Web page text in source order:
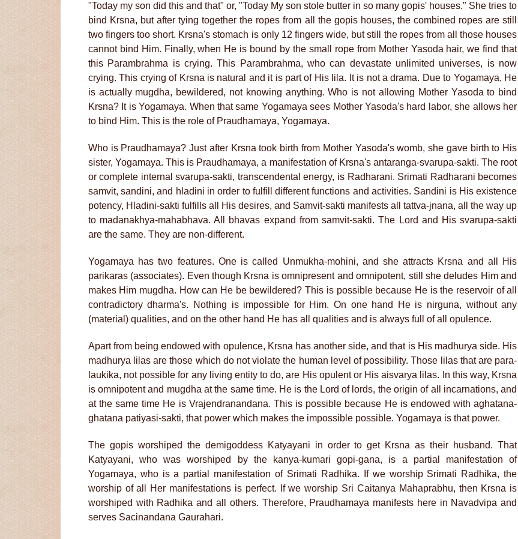
"Today my son did this and that" or, "Today My son stole butter in so many gopis' houses." She tries to
bind Krsna, but after tying together the ropes from all the gopis houses, the combined ropes are still
two fingers too short. Krsna's stomach is only 12 fingers wide, but still the ropes from all those houses
cannot bind Him. Finally, when He is bound by the small rope from Mother Yasoda hair, we find that
this Parambrahma is crying. This Parambrahma, who can devastate unlimited universes, is now
crying. This crying of Krsna is natural and it is part of His lila. It is not a drama. Due to Yogamaya, He
is actually mugdha, bewildered, not knowing anything. Who is not allowing Mother Yasoda to bind
Krsna? It is Yogamaya. When that same Yogamaya sees Mother Yasoda's hard labor, she allows her
to bind Him. This is the role of Praudhamaya, Yogamaya.
Who is Praudhamaya? Just after Krsna took birth from Mother Yasoda's womb, she gave birth to His
sister, Yogamaya. This is Praudhamaya, a manifestation of Krsna's antaranga-svarupa-sakti. The root
or complete internal svarupa-sakti, transcendental energy, is Radharani. Srimati Radharani becomes
samvit, sandini, and hladini in order to fulfill different functions and activities. Sandini is His existence
potency, Hladini-sakti fulfills all His desires, and Samvit-sakti manifests all tattva-jnana, all the way up
to madanakhya-mahabhava. All bhavas expand from samvit-sakti. The Lord and His svarupa-sakti
are the same. They are non-different.
Yogamaya has two features. One is called Unmukha-mohini, and she attracts Krsna and all His
parikaras (associates). Even though Krsna is omnipresent and omnipotent, still she deludes Him and
makes Him mugdha. How can He be bewildered? This is possible because He is the reservoir of all
contradictory dharma's. Nothing is impossible for Him. On one hand He is nirguna, without any
(material) qualities, and on the other hand He has all qualities and is always full of all opulence.
Apart from being endowed with opulence, Krsna has another side, and that is His madhurya side. His
madhurya lilas are those which do not violate the human level of possibility. Those lilas that are para-
laukika, not possible for any living entity to do, are His opulent or His aisvarya lilas. In this way, Krsna
is omnipotent and mugdha at the same time. He is the Lord of lords, the origin of all incarnations, and
at the same time He is Vrajendranandana. This is possible because He is endowed with aghatana-
ghatana patiyasi-sakti, that power which makes the impossible possible. Yogamaya is that power.
The gopis worshiped the demigoddess Katyayani in order to get Krsna as their husband. That
Katyayani, who was worshiped by the kanya-kumari gopi-gana, is a partial manifestation of
Yogamaya, who is a partial manifestation of Srimati Radhika. If we worship Srimati Radhika, the
worship of all Her manifestations is perfect. If we worship Sri Caitanya Mahaprabhu, then Krsna is
worshiped with Radhika and all others. Therefore, Praudhamaya manifests here in Navadvipa and
serves Sacinandana Gaurahari.